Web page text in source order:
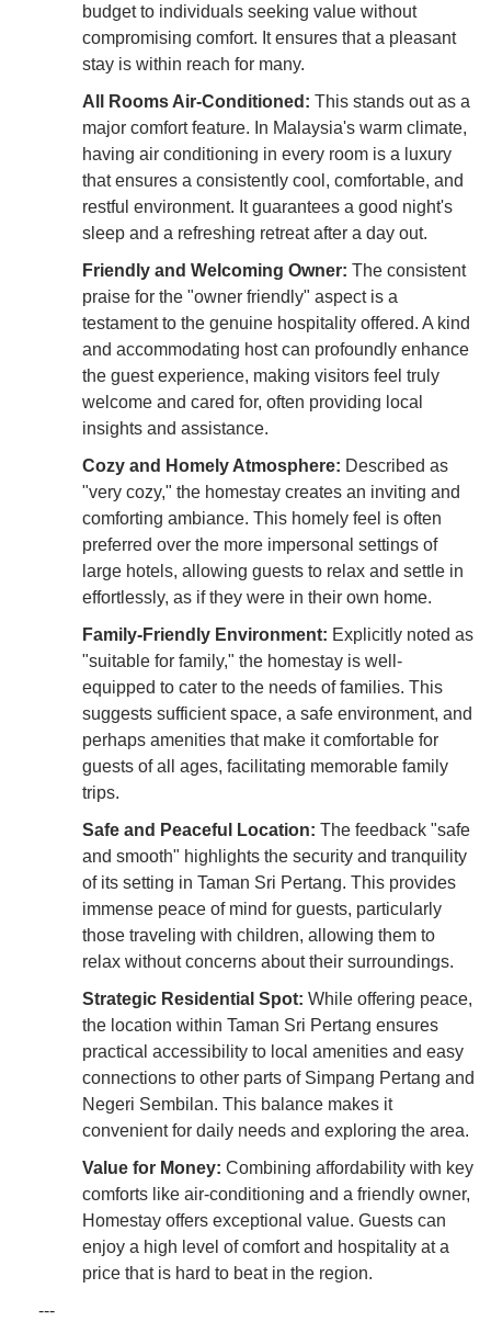
budget to individuals seeking value without
compromising comfort. It ensures that a pleasant
stay is within reach for many.
All Rooms Air-Conditioned: This stands out as a
major comfort feature. In Malaysia's warm climate,
having air conditioning in every room is a luxury
that ensures a consistently cool, comfortable, and
restful environment. It guarantees a good night's
sleep and a refreshing retreat after a day out.
Friendly and Welcoming Owner: The consistent
praise for the "owner friendly" aspect is a
testament to the genuine hospitality offered. A kind
and accommodating host can profoundly enhance
the guest experience, making visitors feel truly
welcome and cared for, often providing local
insights and assistance.
Cozy and Homely Atmosphere: Described as
"very cozy," the homestay creates an inviting and
comforting ambiance. This homely feel is often
preferred over the more impersonal settings of
large hotels, allowing guests to relax and settle in
effortlessly, as if they were in their own home.
Family-Friendly Environment: Explicitly noted as
"suitable for family," the homestay is well-
equipped to cater to the needs of families. This
suggests sufficient space, a safe environment, and
perhaps amenities that make it comfortable for
guests of all ages, facilitating memorable family
trips.
Safe and Peaceful Location: The feedback "safe
and smooth" highlights the security and tranquility
of its setting in Taman Sri Pertang. This provides
immense peace of mind for guests, particularly
those traveling with children, allowing them to
relax without concerns about their surroundings.
Strategic Residential Spot: While offering peace,
the location within Taman Sri Pertang ensures
practical accessibility to local amenities and easy
connections to other parts of Simpang Pertang and
Negeri Sembilan. This balance makes it
convenient for daily needs and exploring the area.
Value for Money: Combining affordability with key
comforts like air-conditioning and a friendly owner,
Homestay offers exceptional value. Guests can
enjoy a high level of comfort and hospitality at a
price that is hard to beat in the region.
---